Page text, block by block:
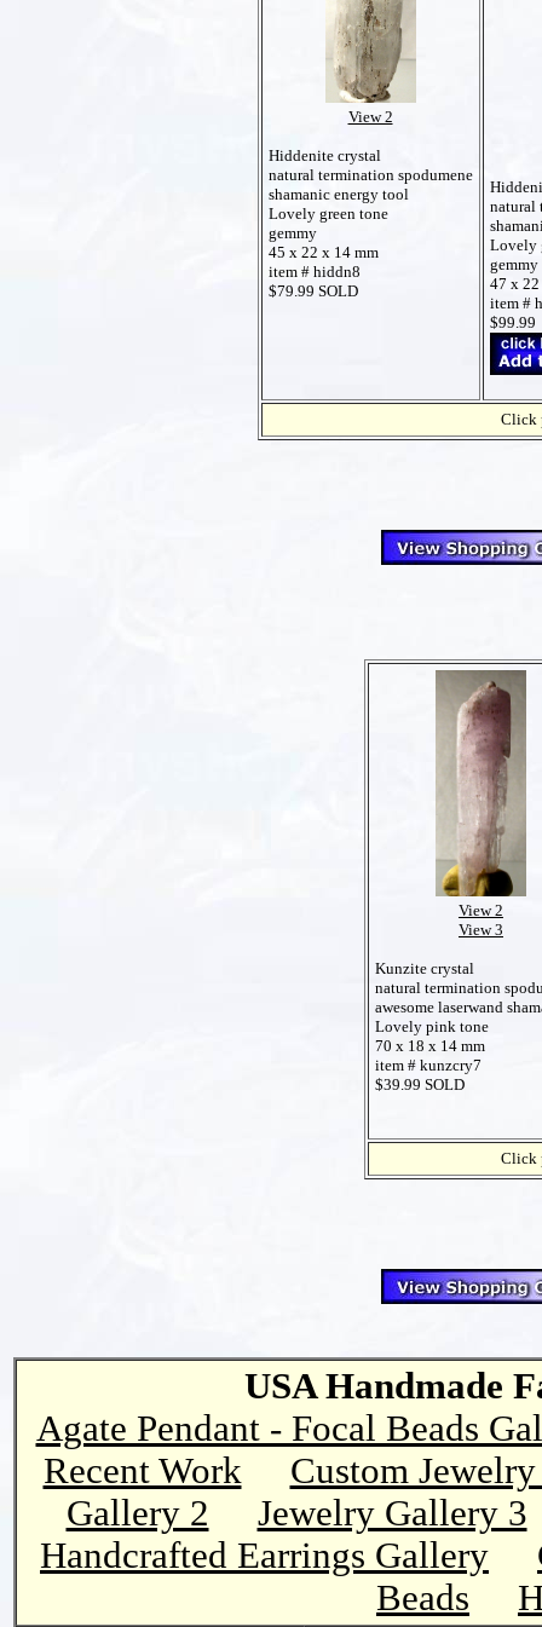
View 2
Hiddenite crystal
natural termination spodumene
shamanic energy tool
Lovely green tone
gemmy
45 x 22 x 14 mm
item # hiddn8
$79.99 SOLD
natural
Lovely
gemmy
47 x
item #
$99.99
Click
View 2
View 3
Kunzite crystal
natural termination
awesome laserwand
Lovely pink tone
70 x 18 x 14 mm
item # kunzcry7
$39.99 SOLD
Click
USA Handmade
Agate Pendant - Focal Beads
Recent Work
Custom
Gallery 2
Jewelry Gallery 3
Handcrafted Earrings Gallery
Beads